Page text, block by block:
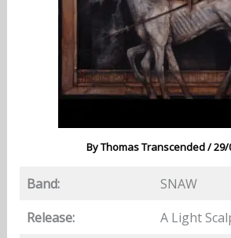
ByThomas Transcended/29/
Band:
SNAW
Release:
A Light